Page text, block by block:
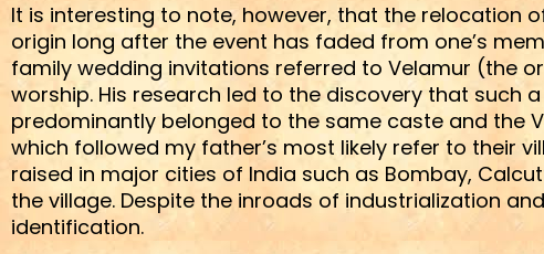
It is interesting to note, however, that the relocation
origin long after the event has faded from one’s
family wedding invitations referred to Velamur (the
worship. His research led to the discovery that such
predominantly belonged to the same caste and the
which followed my father’s most likely refer to their
raised in major cities of India such as Bombay,
the village. Despite the inroads of industrialization
identification.